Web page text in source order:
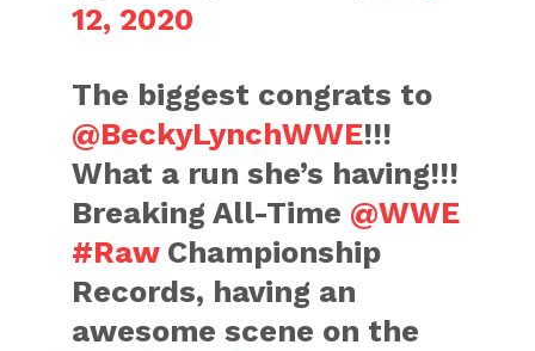
12, 2020
The biggest congrats to
@BeckyLynchWWE!!!
What a run she’s having!!!
Breaking All-Time @WWE
#RawChampionship
Records, having an
awesome scene on the